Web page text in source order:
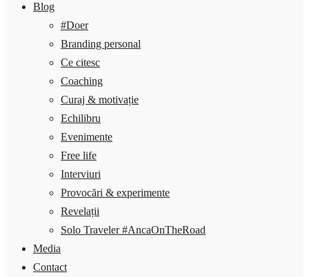
Blog
#Doer
Branding personal
Ce citesc
Coaching
Curaj & motivație
Echilibru
Evenimente
Free life
Interviuri
Provocări & experimente
Revelații
Solo Traveler #AncaOnTheRoad
Media
Contact